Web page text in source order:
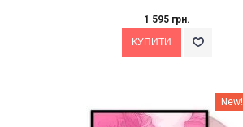
1 595 грн.
New!